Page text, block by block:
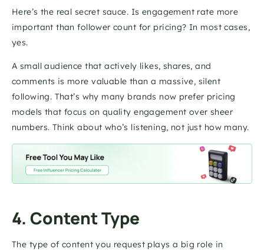
Here’s the real secret sauce. Is engagement rate more
important than follower count for pricing? In most cases,
yes.
A small audience that actively likes, shares, and
comments is more valuable than a massive, silent
following. That’s why many brands now prefer pricing
models that focus on quality engagement over sheer
numbers. Think about who’s listening, not just how many.
4. Content Type
The type of content you request plays a big role in